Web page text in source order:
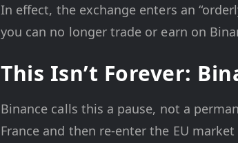
In effect, the exchange enters an
you can no longer trade or earn on
This Isn’t Forever:
Binance calls this a pause, not a
France and then re-enter the EU